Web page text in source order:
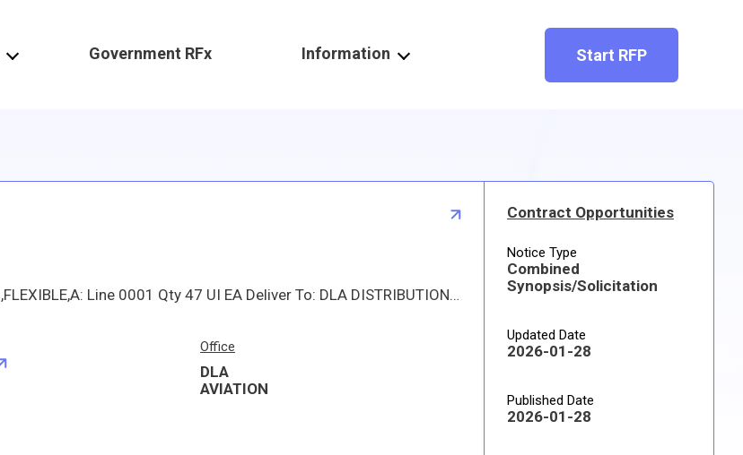
Government RFx Information Start RFP
Proposed procurement for NSN 1560006280158 COUPLING,FLEXIBLE,A: Line 0001 Qty 47 UI EA Deliver To: DLA DISTRIBUTION DEPOT OKLAHOMA By: 0131 DAYS ADO Approved source is 81205 10-2429-2. The solicitation is an RFQ and will be available at the link provided in this notice. Hard copies of this solicitation are not available. Specifications, plans, or drawings are not available. All responsible sources may submit a quote which, if timely received, shall be considered. Quotes must be submitted electronically.
Office
DLA
AVIATION
Contract Opportunities
Notice Type
Combined
Synopsis/Solicitation
Updated Date
2026-01-28
Published Date
2026-01-28